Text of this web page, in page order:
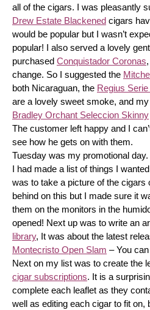
Drew Estate Blackened cigars
would be popular but I wasn’t
popular! I also served a lovely
purchased Conquistador Coronas
change. So I suggested the
both Nicaraguan, the Regius
are a lovely sweet smoke, and
Bradley Orchant Seleccion Skinny
The customer left happy and I
see how he gets on with them.
Tuesday was my promotional
I had made a list of things I
was to take a picture of the cigars
behind on this but I made sure it
them on the monitors in the
opened! Next up was to write an
library, It was about the latest
Montecristo Open Slam – You
cigar subscriptions. It is a
complete each leaflet as they
well as editing each cigar to fit on,